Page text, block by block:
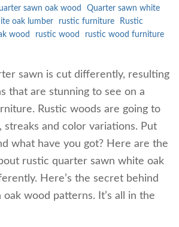
sawn oak wood
Quarter sawn white
oak lumber rustic furniture
Rustic
wood
rustic wood
rustic wood furniture
sawn is cut differently, resulting
that are stunning to see on a
Rustic woods are going to
streaks and color variations. Put
what have you got? Here are the
rustic quarter sawn white oak
Here’s the secret behind
wood patterns. It’s all in the